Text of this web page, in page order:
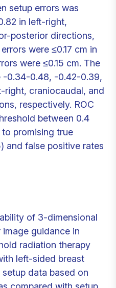
setup errors was
in left-right,
posterior directions,
were ≤0.17 cm in
were ≤0.15 cm. The
-0.34-0.48, -0.42-0.39,
right, craniocaudal, and
respectively. ROC
between 0.4
promising true
and false positive rates
of 3-dimensional
guidance in
radiation therapy
left-sided breast
data based on